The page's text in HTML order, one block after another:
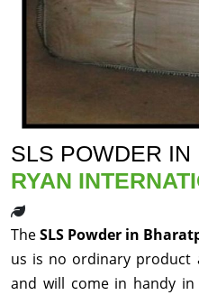
SLS POWDER IN
RYAN
TheSLS Powder in
us is no ordinary product
and will come in handy